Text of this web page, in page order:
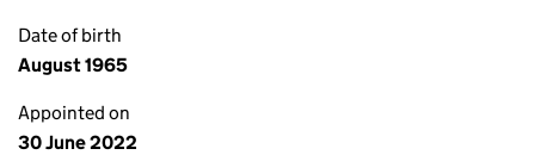
Date of birth
August 1965
Appointed on
30 June 2022